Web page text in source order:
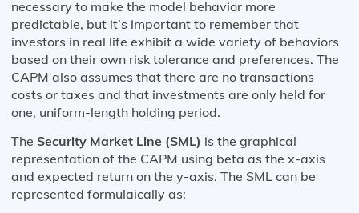
necessary to make the model behavior more
predictable, but it’s important to remember that
investors in real life exhibit a wide variety of behaviors
based on their own risk tolerance and preferences. The
CAPM also assumes that there are no transactions
costs or taxes and that investments are only held for
one, uniform-length holding period.
The Security Market Line (SML) is the graphical
representation of the CAPM using beta as the x-axis
and expected return on the y-axis. The SML can be
represented formulaically as: